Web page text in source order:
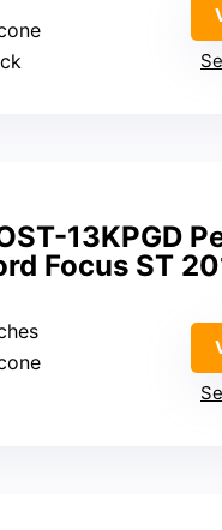
13KPGD
Focus ST